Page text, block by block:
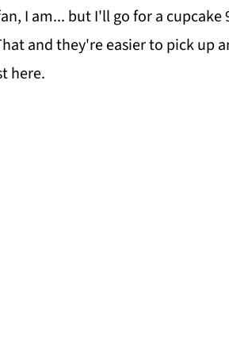
I am... but I'll go for a
and they're easier to pick up
here.